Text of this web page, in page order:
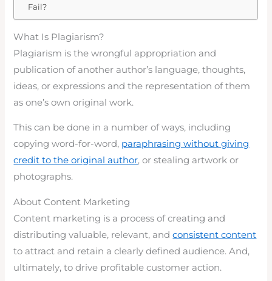
Fail?
What Is Plagiarism?
Plagiarism is the wrongful appropriation and
publication of another author’s language, thoughts,
ideas, or expressions and the representation of them
as one’s own original work.
This can be done in a number of ways, including
copying word-for-word, paraphrasing without giving
credit to the original author, or stealing artwork or
photographs.
About Content Marketing
Content marketing is a process of creating and
distributing valuable, relevant, andconsistent content
to attract and retain a clearly defined audience. And,
ultimately, to drive profitable customer action.